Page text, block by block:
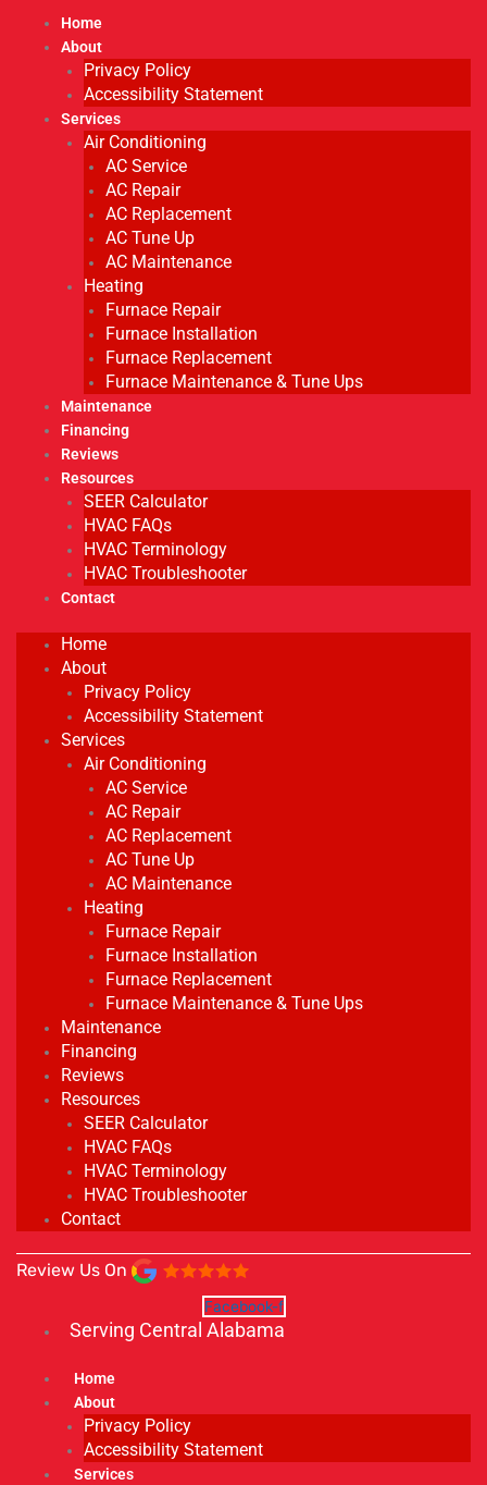
Home
About
Privacy Policy
Accessibility Statement
Services
Air Conditioning
AC Service
AC Repair
AC Replacement
AC Tune Up
AC Maintenance
Heating
Furnace Repair
Furnace Installation
Furnace Replacement
Furnace Maintenance & Tune Ups
Maintenance
Financing
Reviews
Resources
SEER Calculator
HVAC FAQs
HVAC Terminology
HVAC Troubleshooter
Contact
Home
About
Privacy Policy
Accessibility Statement
Services
Air Conditioning
AC Service
AC Repair
AC Replacement
AC Tune Up
AC Maintenance
Heating
Furnace Repair
Furnace Installation
Furnace Replacement
Furnace Maintenance & Tune Ups
Maintenance
Financing
Reviews
Resources
SEER Calculator
HVAC FAQs
HVAC Terminology
HVAC Troubleshooter
Contact
Review Us On
Facebook-f
Serving Central Alabama
Home
About
Privacy Policy
Accessibility Statement
Services